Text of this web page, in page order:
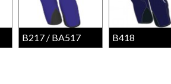
B217 / BA517 B418